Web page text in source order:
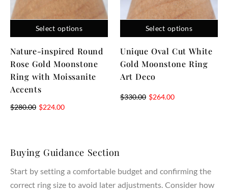
properties and ensure lifelong durability.
Craftsmanship & Materials
AmandaFineJewelry creates both lab created and natural
diamonds, all chosen for their highest grade of clarity, cut,
and quality. Our expert jewelers handcraft each piece using
sustainable materials, combining artistry and precision in
every ring setting. Whether you select a lab created diamond
or a natural diamond, each stone represents your love,
reflect your unique style. Our designers work with you to
create a ring that represents your partner, marriage, and
Select options
Nature-inspired Round
Rose Gold Moonstone
Ring with Moissanite
Accents
$280.00 $224.00
Select options
Unique Oval Cut White
Gold Moonstone Ring
Art Deco
$330.00 $264.00
Buying Guidance Section
Start by setting a comfortable budget and confirming the
correct ring size to avoid later adjustments. Consider how